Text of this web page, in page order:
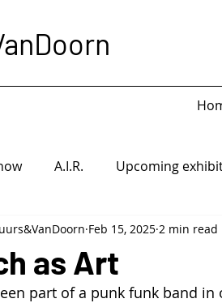
A.I.R. Upcoming
Exhibition Game Piece
as Art
Feb 15, 2025 2 min read
part of a punk funk band